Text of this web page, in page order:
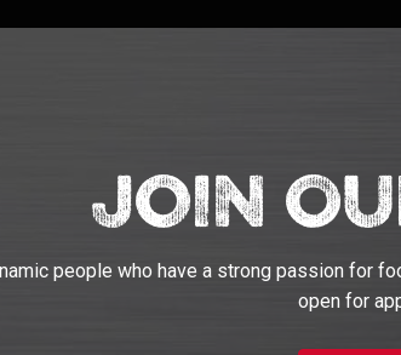
Join
people who have a strong passion for
open for